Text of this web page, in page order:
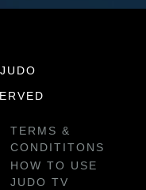
TERMS &
CONDITITONS
HOW TO USE
JUDO TV